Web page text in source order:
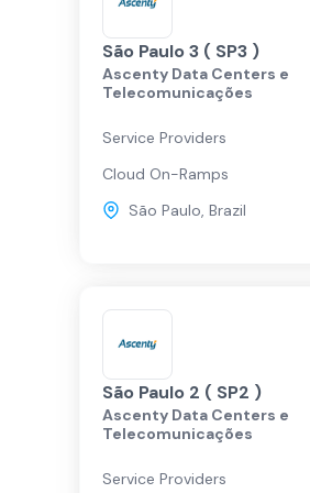
São Paulo 3 ( SP3 )
Ascenty Data Centers e
Telecomunicações
Service Providers
Cloud On-Ramps
São Paulo, Brazil
São Paulo 2 ( SP2 )
Ascenty Data Centers e
Telecomunicações
Service Providers